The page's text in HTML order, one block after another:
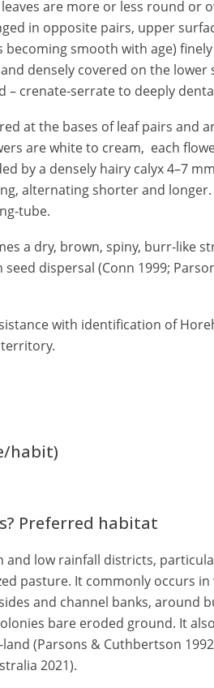
are more or less round or
in opposite pairs, upper
smooth with age)
densely covered on the lower
– crenate-serrate to deeply
at the bases of leaf pairs and
are white to cream, each
by a densely hairy calyx 4–7
alternating shorter and longer.
tube.
a dry, brown, spiny, burr-like
seed dispersal (Conn 1999;
with identification of
habit)
Preferred habitat
low rainfall districts,
pasture. It commonly occurs in
and channel banks, around
bare eroded ground. It
(Parsons & Cuthbertson
2021).